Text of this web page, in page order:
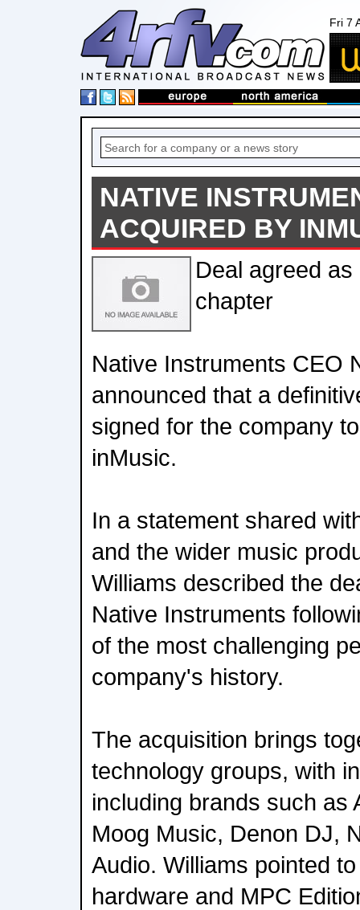
Fri 7
NATIVE
ACQUIRED BY
Deal agreed
chapter
Native Instruments CEO
announced that a
signed for the company
inMusic.
In a statement shared
and the wider music
Williams described the
Native Instruments
of the most challenging
company's history.
The acquisition brings
technology groups, with
including brands such as
Moog Music, Denon DJ,
Audio. Williams pointed
hardware and MPC